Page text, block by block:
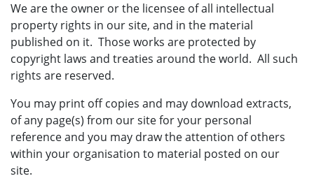
We are the owner or the licensee of all intellectual
property rights in our site, and in the material
published on it. Those works are protected by
copyright laws and treaties around the world. All such
rights are reserved.
You may print off copies and may download extracts,
of any page(s) from our site for your personal
reference and you may draw the attention of others
within your organisation to material posted on our
site.